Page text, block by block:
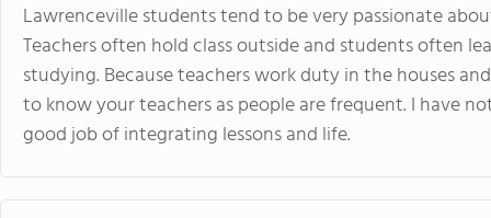
Lawrenceville students tend to be very passionate
Teachers often hold class outside and students often
studying. Because teachers work duty in the houses
to know your teachers as people are frequent. I have
good job of integrating lessons and life.